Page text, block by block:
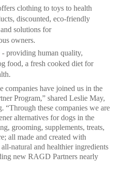
clothing to toys to health
discounted, eco-friendly
solutions for
owners.
- providing human quality,
food, a fresh cooked diet for
companies have joined us in the
Program,” shared Leslie May,
“Through these companies we are
alternatives for dogs in the
grooming, supplements, treats,
all made and created with
natural and healthier ingredients
new RAGD Partners nearly